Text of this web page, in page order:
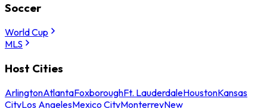
Soccer
World Cup
MLS
Host Cities
ArlingtonAtlantaFoxboroughFt. LauderdaleHoustonKansas
CityLos AngelesMexico CityMonterreyNew